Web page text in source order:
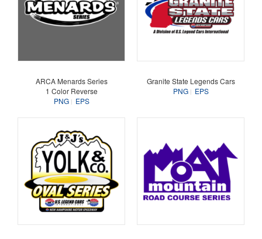
ARCA Menards Series
1 Color Reverse
PNG
EPS
Granite State Legends Cars
PNG
EPS